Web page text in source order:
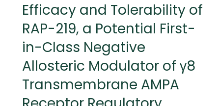
Efficacy and Tolerability of
RAP-219, a Potential First-
in-Class Negative
Allosteric Modulator of γ8
Transmembrane AMPA